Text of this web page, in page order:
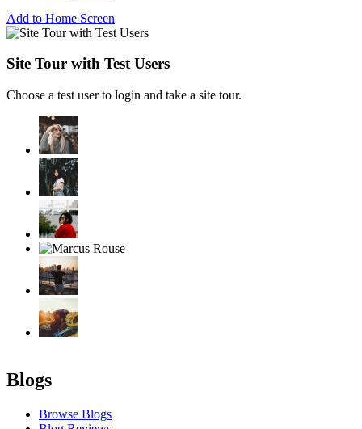
Add to Home Screen
Site Tour with Test Users
Choose a test user to login and take a site tour.
Blogs
Browse Blogs